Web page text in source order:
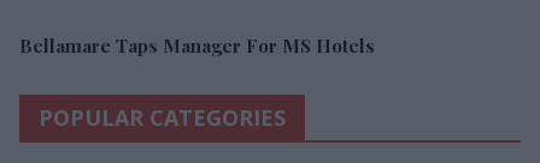
Bellamare Taps Manager For MS Hotels
POPULAR CATEGORIES